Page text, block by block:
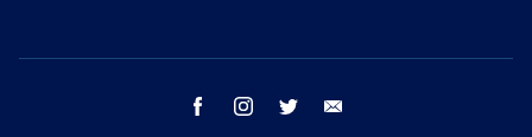
facebook instagram twitter